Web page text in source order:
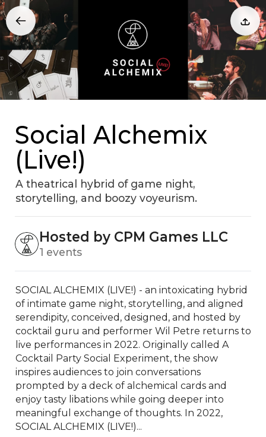
Social Alchemix
(Live!)
A theatrical hybrid of game night,
storytelling, and boozy voyeurism.
Hosted by CPM Games LLC
1 events
SOCIAL ALCHEMIX (LIVE!) - an intoxicating hybrid
of intimate game night, storytelling, and aligned
serendipity, conceived, designed, and hosted by
cocktail guru and performer Wil Petre returns to
live performances in 2022. Originally called A
Cocktail Party Social Experiment, the show
inspires audiences to join conversations
prompted by a deck of alchemical cards and
enjoy tasty libations while going deeper into
meaningful exchange of thoughts. In 2022,
SOCIAL ALCHEMIX (LIVE!)...